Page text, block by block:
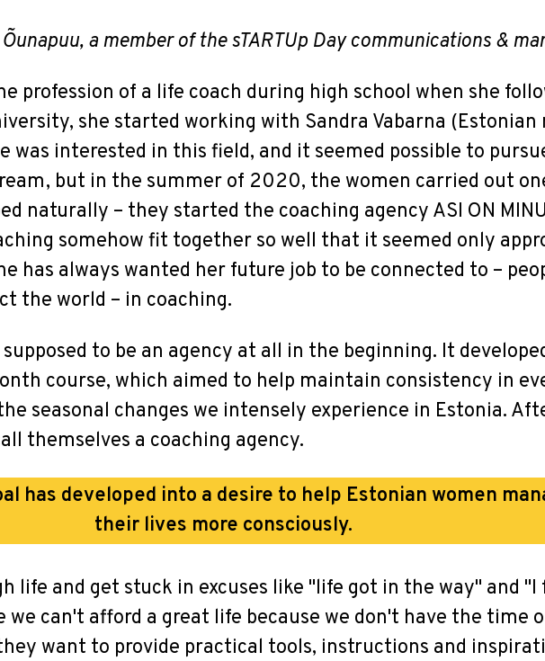
a member of the sTARTUp Day communications &
profession of a life coach during high school when she
she started working with Sandra Vabarna (Estonian
was interested in this field, and it seemed possible to
but in the summer of 2020, the women carried out
naturally – they started the coaching agency ASI ON
somehow fit together so well that it seemed only
has always wanted her future job to be connected to –
the world – in coaching.
to be an agency at all in the beginning. It
course, which aimed to help maintain consistency in
seasonal changes we intensely experience in Estonia.
themselves a coaching agency.
has developed into a desire to help Estonian women
their lives more consciously.
life and get stuck in excuses like "life got in the way" and
we can't afford a great life because we don't have the time
want to provide practical tools, instructions and